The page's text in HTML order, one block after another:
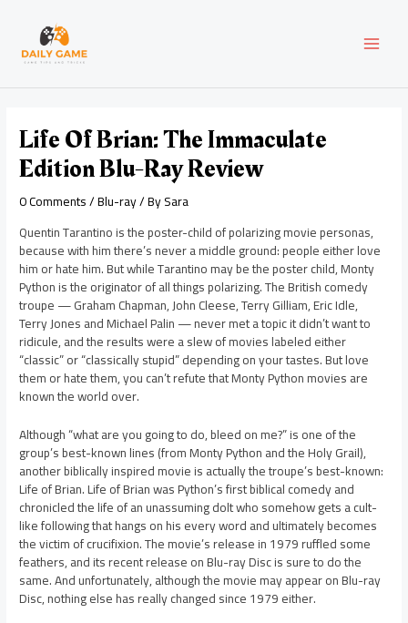
content
Life Of Brian: The Immaculate
Edition Blu-Ray Review
0 Comments/Blu-ray/ BySara
Quentin Tarantino is the poster-child of polarizing movie personas,
because with him there’s never a middle ground: people either love
him or hate him. But while Tarantino may be the poster child, Monty
Python is the originator of all things polarizing. The British comedy
troupe — Graham Chapman, John Cleese, Terry Gilliam, Eric Idle,
Terry Jones and Michael Palin — never met a topic it didn’t want to
ridicule, and the results were a slew of movies labeled either
“classic” or “classically stupid” depending on your tastes. But love
them or hate them, you can’t refute that Monty Python movies are
known the world over.
Although “what are you going to do, bleed on me?” is one of the
group’s best-known lines (from Monty Python and the Holy Grail),
another biblically inspired movie is actually the troupe’s best-known:
Life of Brian. Life of Brian was Python’s first biblical comedy and
chronicled the life of an unassuming dolt who somehow gets a cult-
like following that hangs on his every word and ultimately becomes
the victim of crucifixion. The movie’s release in 1979 ruffled some
feathers, and its recent release on Blu-ray Disc is sure to do the
same. And unfortunately, although the movie may appear on Blu-ray
Disc, nothing else has really changed since 1979 either.
navigation